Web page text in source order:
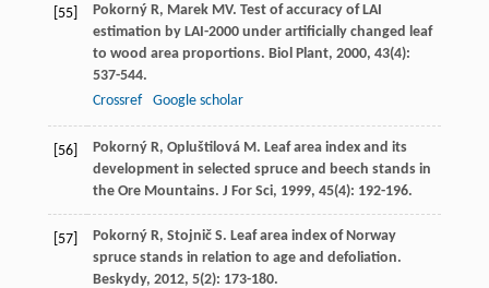
[55] Pokorný R, Marek MV. Test of accuracy of LAI
estimation by LAI-2000 under artificially changed leaf
to wood area proportions. Biol Plant, 2000, 43(4):
537-544.
Crossref
Google scholar
[56] Pokorný R, Opluštilová M. Leaf area index and its
development in selected spruce and beech stands in
the Ore Mountains. J For Sci, 1999, 45(4): 192-196.
[57] Pokorný R, Stojnič S. Leaf area index of Norway
spruce stands in relation to age and defoliation.
Beskydy, 2012, 5(2): 173-180.